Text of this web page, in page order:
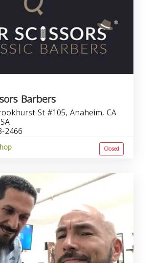
Barbers
St #105, Anaheim, CA
2466
Closed